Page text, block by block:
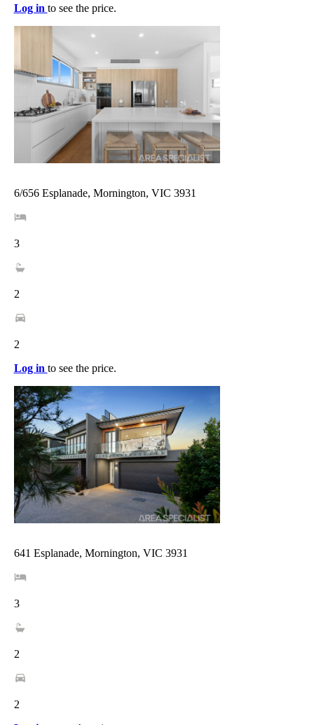
Log in to see the price.
6/656 Esplanade, Mornington, VIC 3931
3
2
2
Log in to see the price.
641 Esplanade, Mornington, VIC 3931
3
2
2